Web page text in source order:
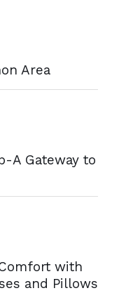
Area
A Gateway to
with
and Pillows